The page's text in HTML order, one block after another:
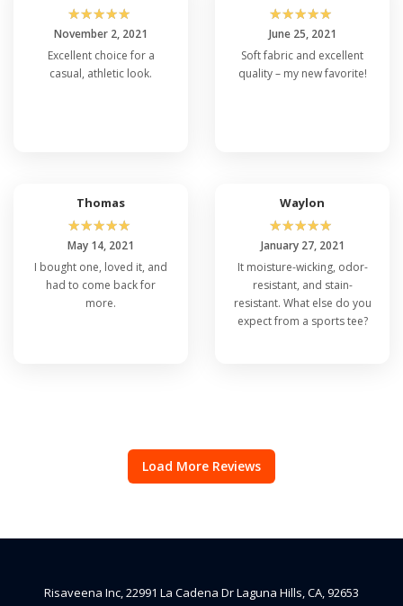
☆☆☆☆☆
November 2, 2021
Excellent choice for a
casual, athletic look.
☆☆☆☆☆
June 25, 2021
Soft fabric and excellent
quality – my new favorite!
Thomas
☆☆☆☆☆
May 14, 2021
I bought one, loved it, and
had to come back for
more.
Waylon
☆☆☆☆☆
January 27, 2021
It moisture-wicking, odor-
resistant, and stain-
resistant. What else do you
expect from a sports tee?
Load More Reviews
Risaveena Inc, 22991 La Cadena Dr Laguna Hills, CA, 92653